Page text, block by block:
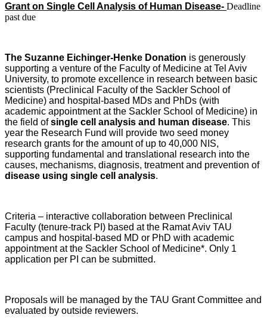
Grant on Single Cell Analysis of Human Disease- Deadline
past due
The Suzanne Eichinger-Henke Donation is generously
supporting a venture of the Faculty of Medicine at Tel Aviv
University, to promote excellence in research between basic
scientists (Preclinical Faculty of the Sackler School of
Medicine) and hospital-based MDs and PhDs (with
academic appointment at the Sackler School of Medicine) in
the field ofsingle cell analysis and human disease. This
year the Research Fund will provide two seed money
research grants for the amount of up to 40,000 NIS,
supporting fundamental and translational research into the
causes, mechanisms, diagnosis, treatment and prevention of
disease using single cell analysis.
Criteria – interactive collaboration between Preclinical
Faculty (tenure-track PI) based at the Ramat Aviv TAU
campus and hospital-based MD or PhD with academic
appointment at the Sackler School of Medicine*. Only 1
application per PI can be submitted.
Proposals will be managed by the TAU Grant Committee and
evaluated by outside reviewers.